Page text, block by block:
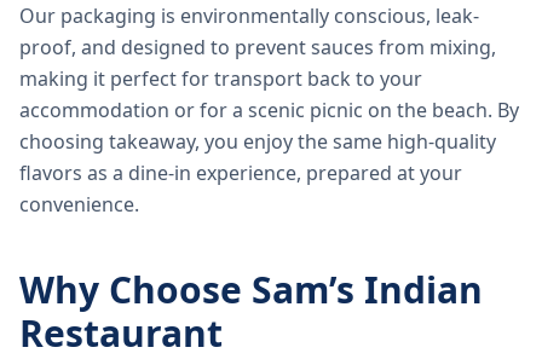
Our packaging is environmentally conscious, leak-
proof, and designed to prevent sauces from mixing,
making it perfect for transport back to your
accommodation or for a scenic picnic on the beach. By
choosing takeaway, you enjoy the same high-quality
flavors as a dine-in experience, prepared at your
convenience.
Why Choose Sam’s Indian
Restaurant